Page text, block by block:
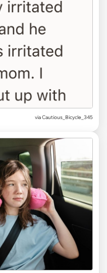
via Cautious_Bicycle_345